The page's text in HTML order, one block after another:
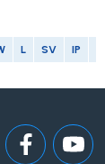
L SV IP